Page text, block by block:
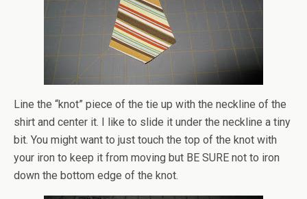
Line the “knot” piece of the tie up with the neckline of the
shirt and center it. I like to slide it under the neckline a tiny
bit. You might want to just touch the top of the knot with
your iron to keep it from moving but BE SURE not to iron
down the bottom edge of the knot.